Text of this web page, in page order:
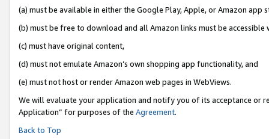
(a) must be available in either the Google Play, Apple, or Amazon app
(b) must be free to download and all Amazon links must be accessible
(c) must have original content,
(d) must not emulate Amazon’s own shopping app functionality, and
(e) must not host or render Amazon web pages in WebViews.
We will evaluate your application and notify you of its acceptance or
Application” for purposes of the Agreement.
Back to Top